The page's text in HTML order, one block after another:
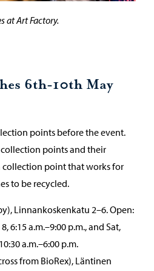
at Art Factory.
6th-10th May
points before the event.
points and their
collection point that works for
to be recycled.
Linnankoskenkatu 2–6. Open:
6:15 a.m.–9:00 p.m., and Sat,
a.m.–6:00 p.m.
from BioRex), Läntinen